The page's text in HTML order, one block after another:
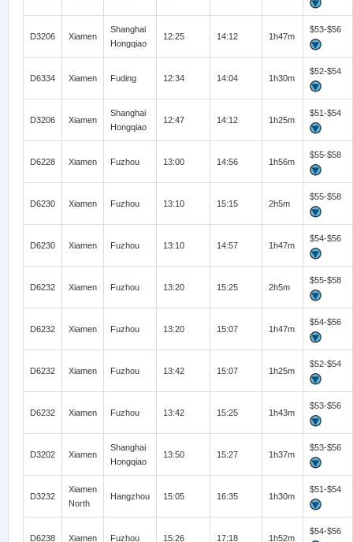
D3206 Xiamen
Shanghai
Hongqiao
12:25 14:12 1h47m
$53-$56
D6334 Xiamen Fuding 12:34 14:04 1h30m
$52-$54
D3206 Xiamen
Shanghai
Hongqiao
12:47 14:12 1h25m
$51-$54
D6228 Xiamen Fuzhou 13:00 14:56 1h56m
$55-$58
D6230 Xiamen Fuzhou 13:10 15:15 2h5m
$55-$58
D6230 Xiamen Fuzhou 13:10 14:57 1h47m
$54-$56
D6232 Xiamen Fuzhou 13:20 15:25 2h5m
$55-$58
D6232 Xiamen Fuzhou 13:20 15:07 1h47m
$54-$56
D6232 Xiamen Fuzhou 13:42 15:07 1h25m
$52-$54
D6232 Xiamen Fuzhou 13:42 15:25 1h43m
$53-$56
D3202 Xiamen
Shanghai
Hongqiao
13:50 15:27 1h37m
$53-$56
D3232
Xiamen
North
Hangzhou 15:05 16:35 1h30m
$51-$54
D6238 Xiamen Fuzhou 15:26 17:18 1h52m
$54-$56